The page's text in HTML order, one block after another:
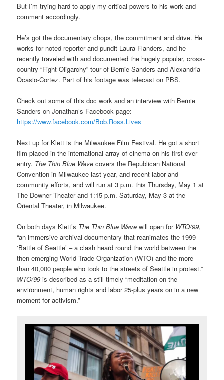
But I’m trying hard to apply my critical powers to his work and
comment accordingly.
He’s got the documentary chops, the commitment and drive. He
works for noted reporter and pundit Laura Flanders, and he
recently traveled with and documented the hugely popular, cross-
country “Fight Oligarchy” tour of Bernie Sanders and Alexandria
Ocasio-Cortez. Part of his footage was telecast on PBS.
Check out some of this doc work and an interview with Bernie
Sanders on Jonathan’s Facebook page:
https://www.facebook.com/Bob.Ross.Lives
Next up for Klett is the Milwaukee Film Festival. He got a short
film placed in the international array of cinema on his first-ever
entry. The Thin Blue Wave covers the Republican National
Convention in Milwaukee last year, and recent labor and
community efforts, and will run at 3 p.m. this Thursday, May 1 at
The Downer Theater and 1:15 p.m. Saturday, May 3 at the
Oriental Theater, in Milwaukee.
On both days Klett’s The Thin Blue Wave will open for WTO/99,
“an immersive archival documentary that reanimates the 1999
‘Battle of Seattle’ – a clash heard round the world between the
then-emerging World Trade Organization (WTO) and the more
than 40,000 people who took to the streets of Seattle in protest.”
WTO/99 is described as a still-timely “meditation on the
environment, human rights and labor 25-plus years on in a new
moment for activism.”